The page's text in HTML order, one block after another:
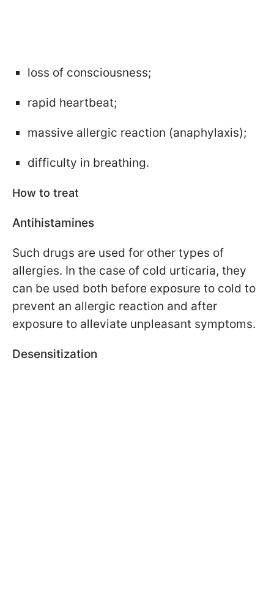
loss of consciousness;
rapid heartbeat;
massive allergic reaction (anaphylaxis);
difficulty in breathing.
How to treat
Antihistamines
Such drugs are used for other types of
allergies. In the case of cold urticaria, they
can be used both before exposure to cold to
prevent an allergic reaction and after
exposure to alleviate unpleasant symptoms.
Desensitization